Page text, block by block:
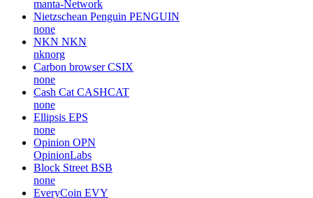
manta-Network
Nietzschean Penguin PENGUIN
none
NKN NKN
nknorg
Carbon browser CSIX
none
Cash Cat CASHCAT
none
Ellipsis EPS
none
Opinion OPN
OpinionLabs
Block Street BSB
none
EveryCoin EVY